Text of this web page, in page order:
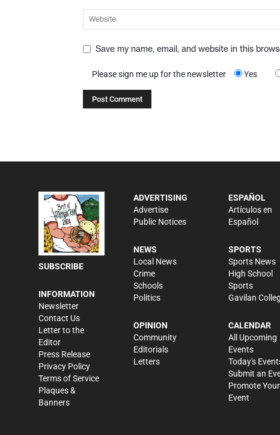
Save my name, email, and website in this
Please sign me up for the newsletter Yes
SUBSCRIBE
INFORMATION
Newsletter
Contact Us
Letter to the
Editor
Press Release
Privacy Policy
Terms of Service
Plaques &
Banners
ADVERTISING
Advertise
Public Notices
NEWS
Local News
Crime
Schools
Politics
OPINION
Community
Editorials
Letters
ESPAÑOL
Artículos en
Español
SPORTS
Sports News
High School
Sports
Gavilan
CALENDAR
All Upcoming
Events
Today's
Submit an
Promote Your
Event